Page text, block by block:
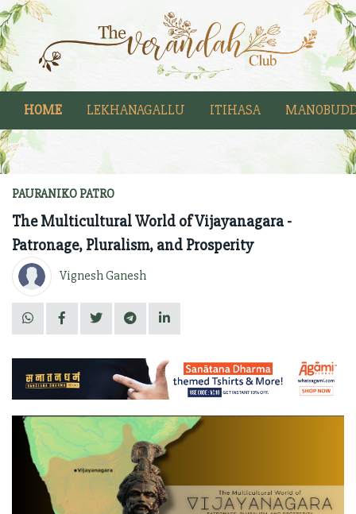
HOME LEKHANAGALLU ITIHASA
PAURANIKO PATRO
The Multicultural World of Vijayanagara -
Patronage, Pluralism, and Prosperity
Vignesh Ganesh